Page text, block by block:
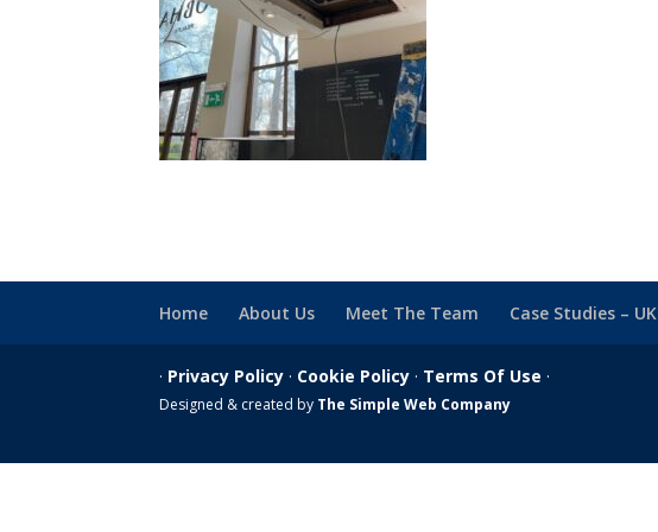
Home About Us Meet The Team Case Studies – UK
· Privacy Policy · Cookie Policy · Terms Of Use ·
Designed & created by The Simple Web Company